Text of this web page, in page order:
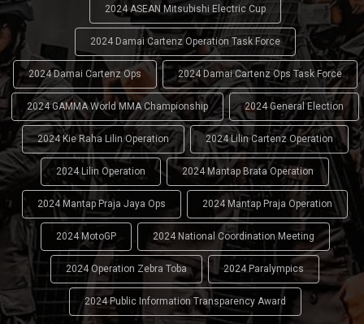
2024 ASEAN Mitsubishi Electric Cup
2024 Damai Cartenz Operation Task Force
2024 Damai Cartenz Ops 2024 Damai Cartenz Ops Task Force
2024 GAMMA World MMA Championship 2024 General Election
2024 Kie Raha Lilin Operation 2024 Lilin Cartenz Operation
2024 Lilin Operation 2024 Mantap Brata Operation
2024 Mantap Praja Jaya Ops 2024 Mantap Praja Operation
2024 MotoGP 2024 National Coordination Meeting
2024 Operation Zebra Toba 2024 Paralympics
2024 Public Information Transparency Award